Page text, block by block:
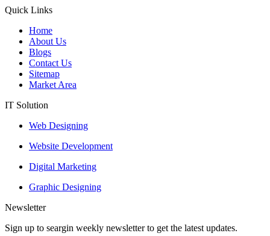
Quick Links
Home
About Us
Blogs
Contact Us
Sitemap
Market Area
IT Solution
Web Designing
Website Development
Digital Marketing
Graphic Designing
Newsletter
Sign up to seargin weekly newsletter to get the latest updates.